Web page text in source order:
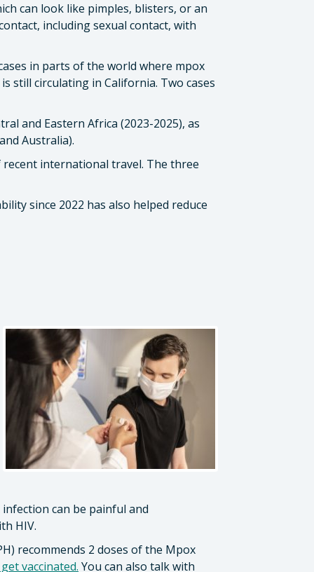
can look like pimples, blisters, or an
including sexual contact, with
in parts of the world where mpox
still circulating in California. Two cases
and Eastern Africa (2023-2025), as
Australia).
international travel. The three
since 2022 has also helped reduce
can be painful and
HIV.
recommends 2 doses of the Mpox
vaccinated. You can also talk with